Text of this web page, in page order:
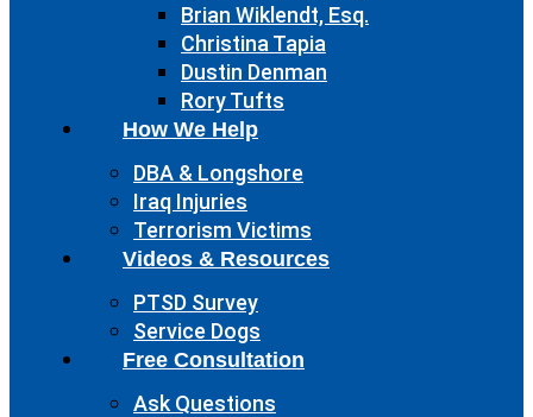
Brian Wiklendt, Esq.
Christina Tapia
Dustin Denman
Rory Tufts
How We Help
DBA & Longshore
Iraq Injuries
Terrorism Victims
Videos & Resources
PTSD Survey
Service Dogs
Free Consultation
Ask Questions